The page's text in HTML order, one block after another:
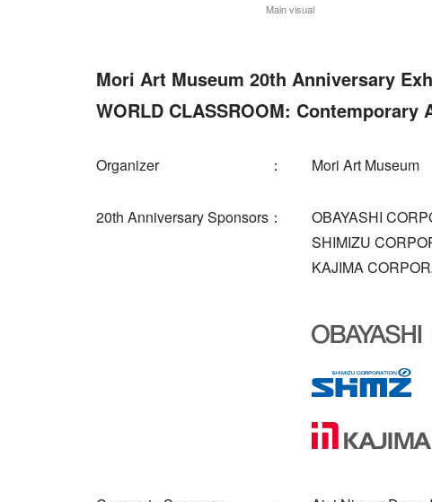
Main visual
Mori Art Museum 20th Anniversary
WORLD CLASSROOM:
Organizer Mori Art Museum
20th Anniversary Sponsors
OBAYASHI
SHIMIZU
KAJIMA